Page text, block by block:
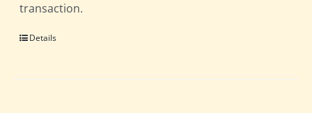
transaction.
Details